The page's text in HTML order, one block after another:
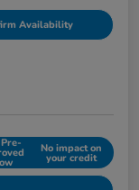
Availability
No impact on
your credit